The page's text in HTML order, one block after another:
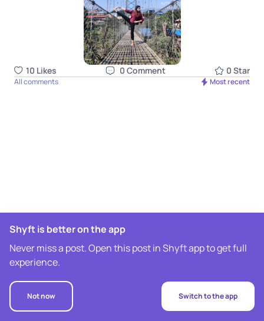
10 Likes 0 Comment 0 Star
All comments Most recent
Shyft is better on the app
Never miss a post. Open this post in Shyft app to get full
experience.
Not now Switch to the app